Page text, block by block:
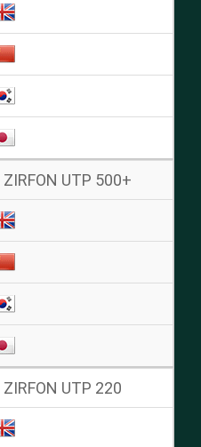
UTP 500+
UTP 220